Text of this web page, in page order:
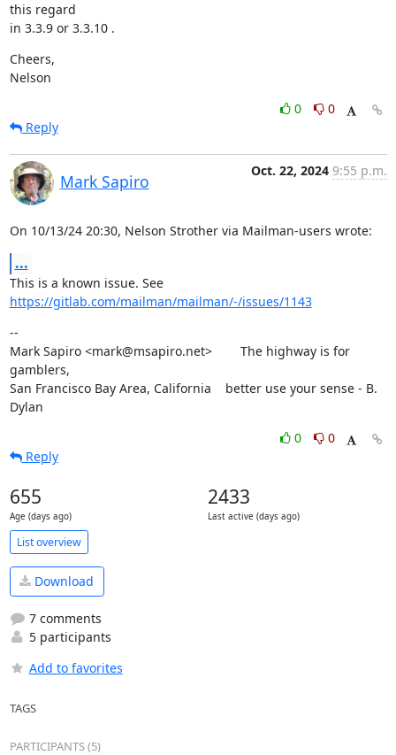
this regard
in 3.3.9 or 3.3.10 .
Cheers,
Nelson
0
0
Reply
Mark Sapiro
Oct. 22, 2024 9:55 p.m.
On 10/13/24 20:30, Nelson Strother via Mailman-users wrote:
...
This is a known issue. See
https://gitlab.com/mailman/mailman/-/issues/1143
--
Mark Sapiro <mark@msapiro.net>        The highway is for
gamblers,
San Francisco Bay Area, California    better use your sense - B.
Dylan
0
0
Reply
655
Age (days ago)
2433
Last active (days ago)
List overview
Download
7 comments
5 participants
Add to favorites
TAGS
PARTICIPANTS (5)